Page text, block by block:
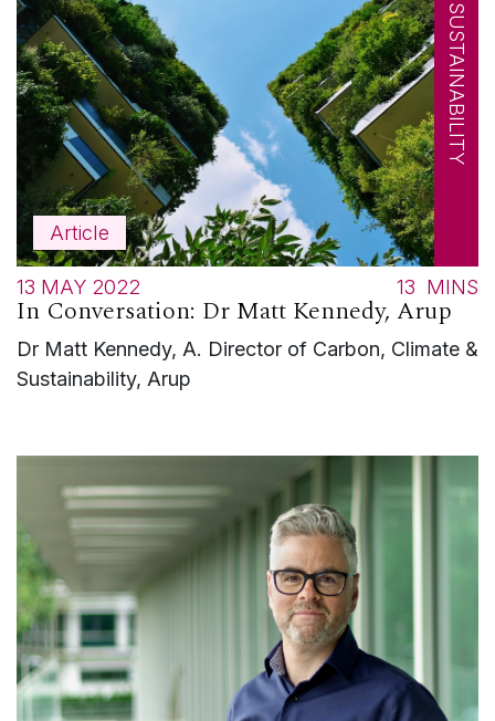
Article
SUSTAINABILITY
13 MAY 2022 13 MINS
In Conversation: Dr Matt Kennedy, Arup
Dr Matt Kennedy, A. Director of Carbon, Climate &
Sustainability, Arup